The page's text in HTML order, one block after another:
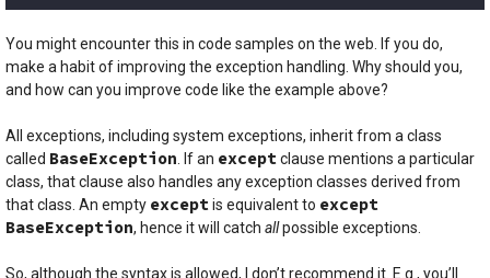
You might encounter this in code samples on the web. If you do,
make a habit of improving the exception handling. Why should you,
and how can you improve code like the example above?
All exceptions, including system exceptions, inherit from a class
called BaseException . If an exceptclause mentions a particular
class, that clause also handles any exception classes derived from
that class. An empty exceptis equivalent to except
BaseException, hence it will catch allpossible exceptions.
So, although the syntax is allowed, I don’t recommend it. E.g., you’ll